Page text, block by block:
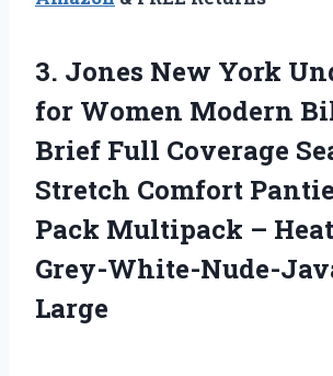
3. Jones New York
for Women Modern
Brief Full Coverage
Stretch Comfort
Pack Multipack –
Grey-White-Nude-
Large